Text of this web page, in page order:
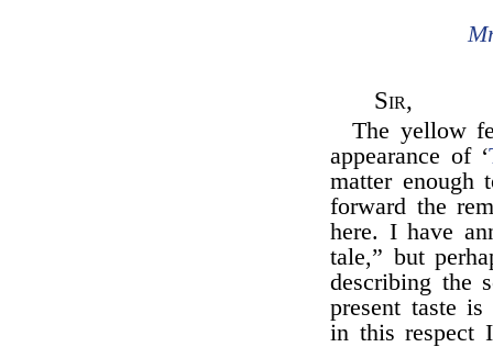
Sir,
The yellow
appearance of ‘
matter enough
forward the
here. I have
tale,” but
describing the
present taste
in this respect